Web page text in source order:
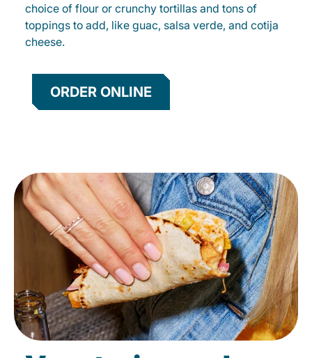
choice of flour or crunchy tortillas and tons of
toppings to add, like guac, salsa verde, and cotija
cheese.
ORDER ONLINE